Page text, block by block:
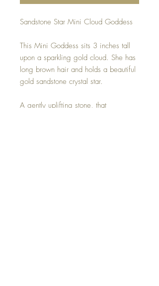
Sandstone Star Mini Cloud Goddess
This Mini Goddess sits 3 inches tall
upon a sparkling gold cloud. She has
long brown hair and holds a beautiful
gold sandstone crystal star.
A gently uplifting stone, that